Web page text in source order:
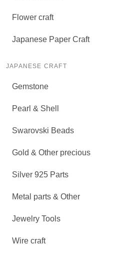
Flower craft
Japanese Paper Craft
JAPANESE CRAFT
Gemstone
Pearl & Shell
Swarovski Beads
Gold & Other precious
Silver 925 Parts
Metal parts & Other
Jewelry Tools
Wire craft